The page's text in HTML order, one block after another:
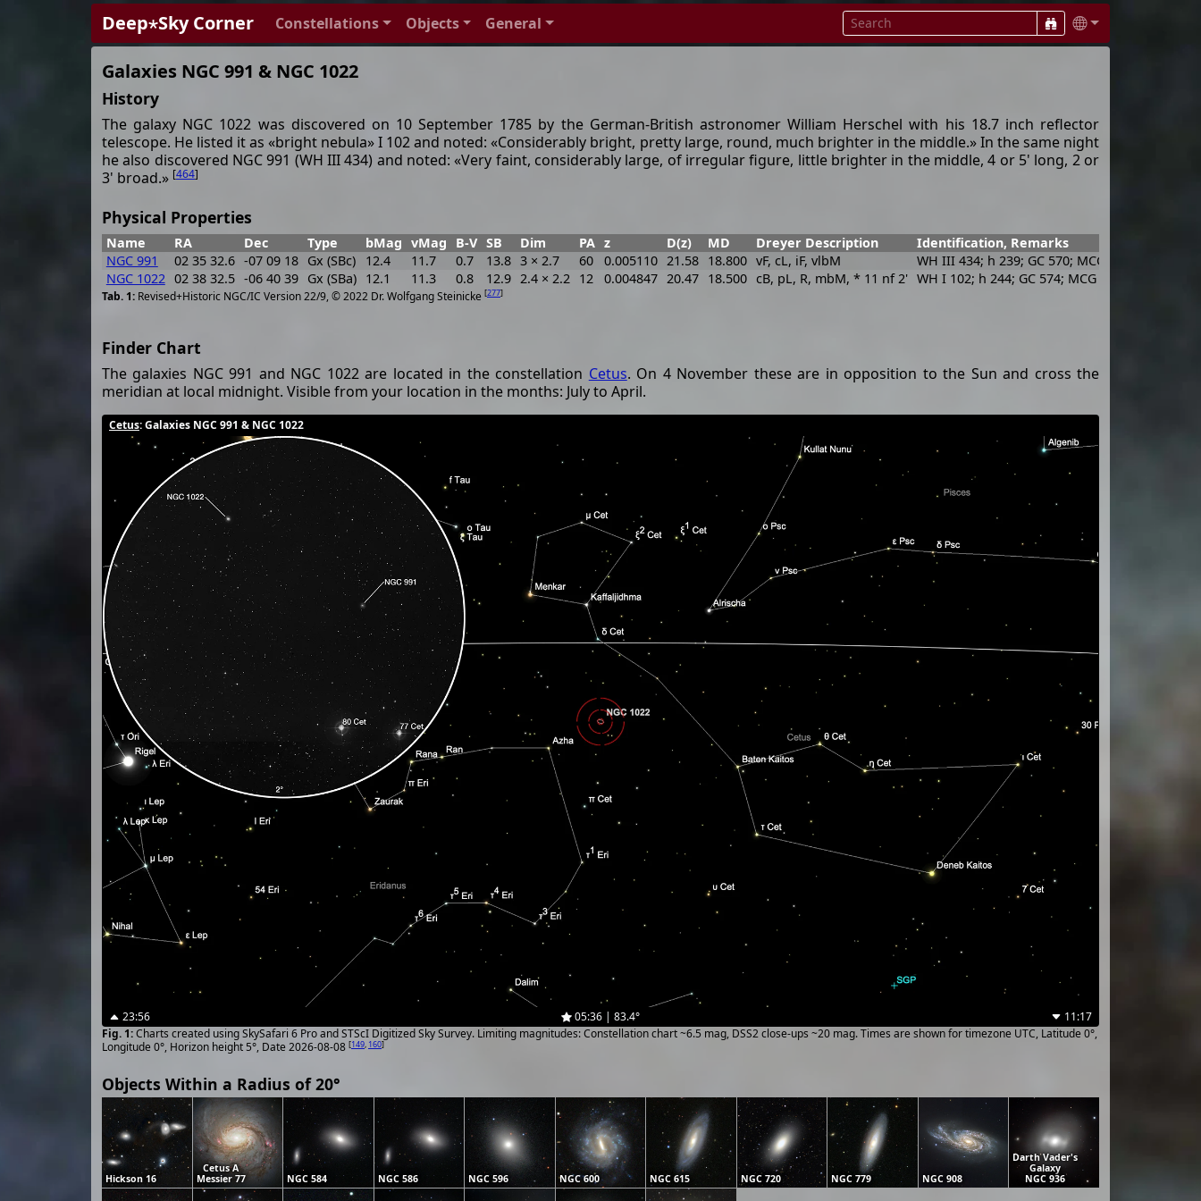
Deep⋆Sky Corner Constellations Objects General
Galaxies NGC 991 & NGC 1022
History
The galaxy NGC 1022 was discovered on 10 September 1785 by the German-British astronomer William Herschel with his 18.7 inch reflector
telescope. He listed it as «bright nebula» I 102 and noted: «Considerably bright, pretty large, round, much brighter in the middle.» In the same night
he also discovered NGC 991 (WH III 434) and noted: «Very faint, considerably large, of irregular figure, little brighter in the middle, 4 or 5' long, 2 or
3' broad.» [464]
Physical Properties
Revised+Historic NGC/IC Version 22/9, © 2022 Dr. Wolfgang Steinicke [277]
Name RA Dec Type bMag vMag B-V SB Dim PA z D(z) MD Dreyer Description
Identification, Remarks
NGC 991
02 35 32.6 -07 09 18 Gx (SBc) 12.4 11.7 0.7 13.8 3 × 2.7 60 0.005110 21.58 18.800 vF, cL, iF, vlbM
WH III 434; h 239; GC 570; MCG -1-7-23; IRAS
NGC 1022 02 38 32.5 -06 40 39 Gx (SBa) 12.1 11.3 0.8 12.9 2.4 × 2.2 12 0.004847 20.47 18.500 cB, pL, R, mbM, * 11 nf 2' WH I 102; h 244; GC 574; MCG -1-7-25; IRAS
Finder Chart
The galaxies NGC 991 and NGC 1022 are located in the constellation Cetus. On 4 November these are in opposition to the Sun and cross the
meridian at local midnight. Visible from your location in the months: July to April.
Cetus: Galaxies NGC 991 & NGC 1022
23:56 05:36 | 83.4°
11:17
Charts created using SkySafari 6 Pro and STScI Digitized Sky Survey. Limiting magnitudes: Constellation chart ~6.5 mag, DSS2 close-ups ~20 mag. Times are shown for timezone UTC, Latitude 0°,
Longitude 0°, Horizon height 5°, Date 2026-08-08 [149 160]
Objects Within a Radius of 20°
Hickson 16
Cetus A
Messier 77
NGC 584 NGC 586 NGC 596 NGC 600 NGC 615 NGC 720 NGC 779 NGC 908
Darth Vader's
Galaxy
NGC 936